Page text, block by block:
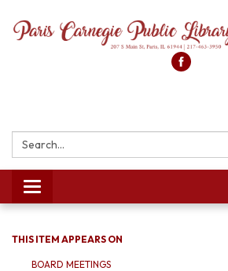
Search:
Toggle
navigation
THIS ITEM APPEARS ON
BOARD MEETINGS